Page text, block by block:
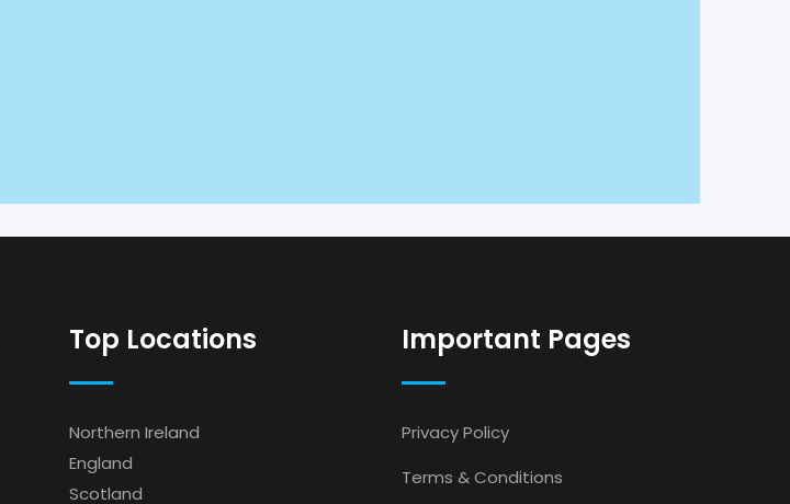
Top Locations
Northern Ireland
England
Scotland
Important Pages
Privacy Policy
Terms & Conditions